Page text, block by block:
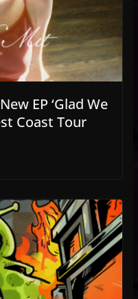
EP ‘Glad We
Coast Tour